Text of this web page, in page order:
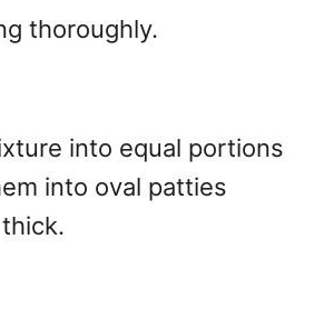
thoroughly.
into equal portions
into oval patties